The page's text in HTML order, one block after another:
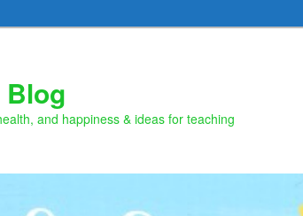
Blog
and happiness & ideas for teaching